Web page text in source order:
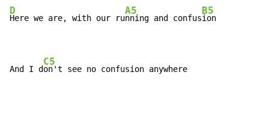
D
Here we are, with our ru
A5
nning and confus
B5
ion
And I d
C5
on't see no confusion anywhere